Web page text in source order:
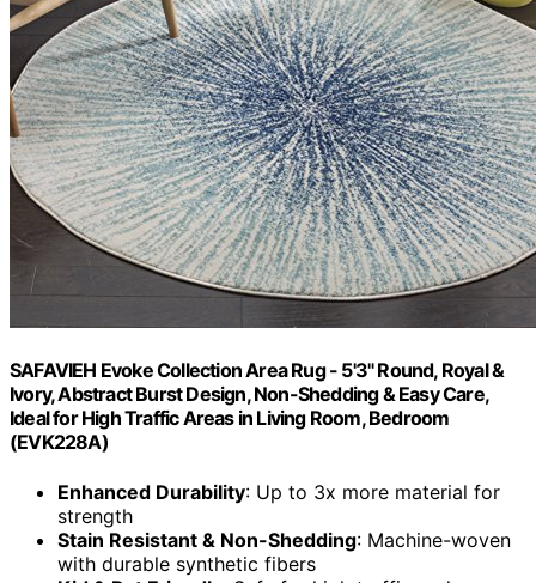
SAFAVIEH Evoke Collection Area Rug - 5'3" Round, Royal &
Ivory, Abstract Burst Design, Non-Shedding & Easy Care,
Ideal for High Traffic Areas in Living Room, Bedroom
(EVK228A)
Enhanced Durability: Up to 3x more material for
strength
Stain Resistant & Non-Shedding: Machine-woven
with durable synthetic fibers